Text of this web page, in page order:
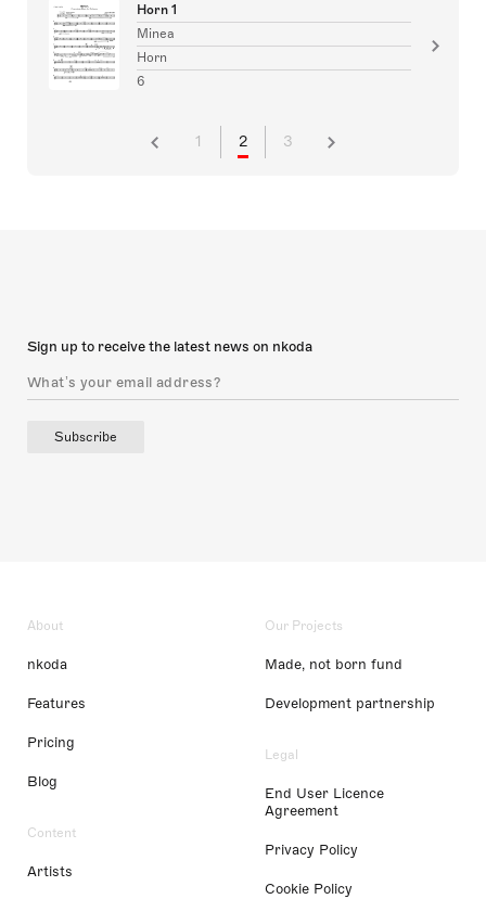
Horn 1
Minea
Horn
6
1 2 3
Sign up to receive the latest news on nkoda
Subscribe
About
nkoda
Features
Pricing
Blog
Content
Artists
Our Projects
Made, not born fund
Development partnership
Legal
End User Licence
Agreement
Privacy Policy
Cookie Policy